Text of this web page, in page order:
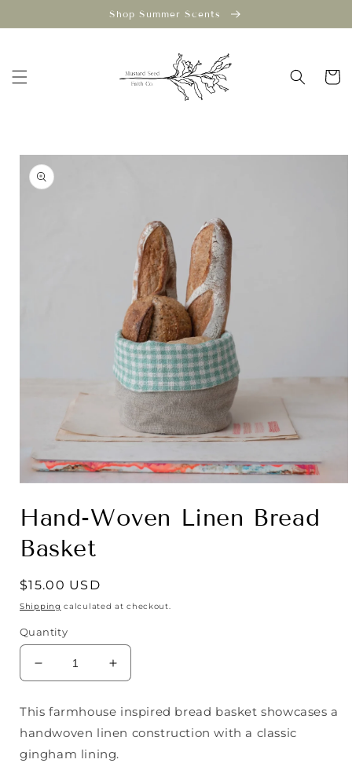
Shop Summer Scents
Cart
Skip to
product
information
1
inHand-Woven Linen Bread
Basket
Regular
price
$15.00 USD
Shipping calculated at checkout.
Quantity
Decrease
quantity
for
Hand-
Woven
Linen
Increase
quantity
Hand-
Woven
Linen
This farmhouse inspired bread basket showcases a
handwoven linen construction with a classic
gingham lining.